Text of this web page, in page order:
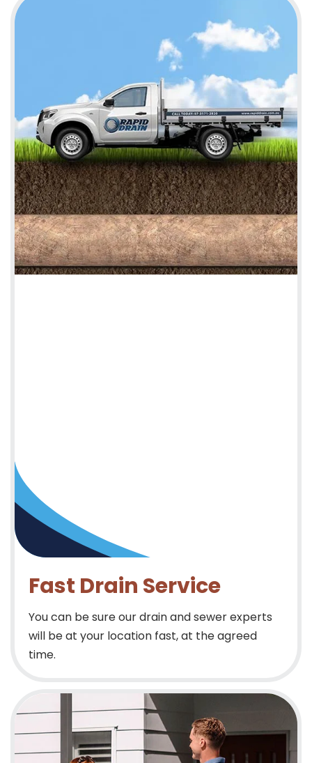
Fast Drain Service
You can be sure our drain and sewer experts
will be at your location fast, at the agreed
time.